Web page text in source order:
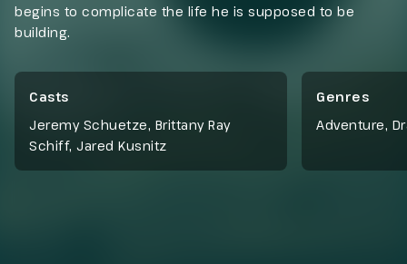
begins to complicate the life he is supposed to be
building.
Casts
Jeremy Schuetze, Brittany Ray
Schiff, Jared Kusnitz
Genres
Adventure,